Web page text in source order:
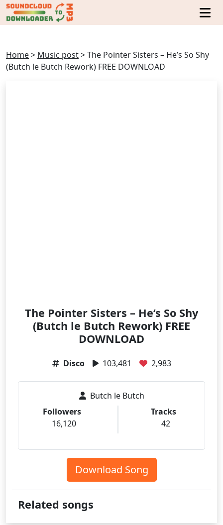
Home> Music post>The Pointer Sisters – He’s So Shy
(Butch le Butch Rework) FREE DOWNLOAD
The Pointer Sisters – He’s So Shy
(Butch le Butch Rework) FREE
DOWNLOAD
Disco 103,481 2,983
Butch le Butch
Followers
16,120
Tracks
42
Download Song
Related songs